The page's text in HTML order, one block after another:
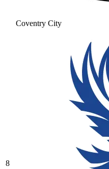
Coventry City
8